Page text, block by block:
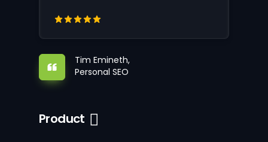
Tim Emineth,
Personal SEO
Product